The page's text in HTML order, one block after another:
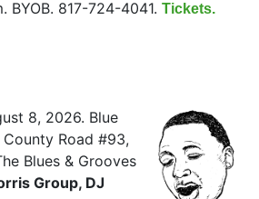
BYOB. 817-724-4041. Tickets.
8, 2026. Blue
Road #93,
Blues & Grooves
Group, DJ